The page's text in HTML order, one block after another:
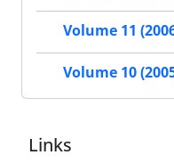
Volume 11
Volume 10
Links